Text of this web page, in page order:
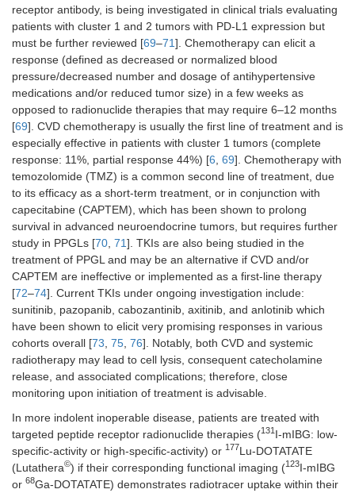
receptor antibody, is being investigated in clinical trials evaluating
patients with cluster 1 and 2 tumors with PD-L1 expression but
must be further reviewed [69–71]. Chemotherapy can elicit a
response (defined as decreased or normalized blood
pressure/decreased number and dosage of antihypertensive
medications and/or reduced tumor size) in a few weeks as
opposed to radionuclide therapies that may require 6–12 months
[69]. CVD chemotherapy is usually the first line of treatment and is
especially effective in patients with cluster 1 tumors (complete
response: 11%, partial response 44%) [6 69]. Chemotherapy with
temozolomide (TMZ) is a common second line of treatment, due
to its efficacy as a short-term treatment, or in conjunction with
capecitabine (CAPTEM), which has been shown to prolong
survival in advanced neuroendocrine tumors, but requires further
study in PPGLs [70 71]. TKIs are also being studied in the
treatment of PPGL and may be an alternative if CVD and/or
CAPTEM are ineffective or implemented as a first-line therapy
[72–74]. Current TKIs under ongoing investigation include:
sunitinib, pazopanib, cabozantinib, axitinib, and anlotinib which
have been shown to elicit very promising responses in various
cohorts overall [73 75 76]. Notably, both CVD and systemic
radiotherapy may lead to cell lysis, consequent catecholamine
release, and associated complications; therefore, close
monitoring upon initiation of treatment is advisable.
In more indolent inoperable disease, patients are treated with
targeted peptide receptor radionuclide therapies (131 I-mIBG: low-
specific-activity or high-specific-activity) or 177Lu-DOTATATE
(Lutathera©) if their corresponding functional imaging (123I-mIBG
or 68Ga-DOTATATE) demonstrates radiotracer uptake within their